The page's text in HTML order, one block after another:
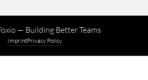
— Building Better Teams
ImprintPrivacy Policy